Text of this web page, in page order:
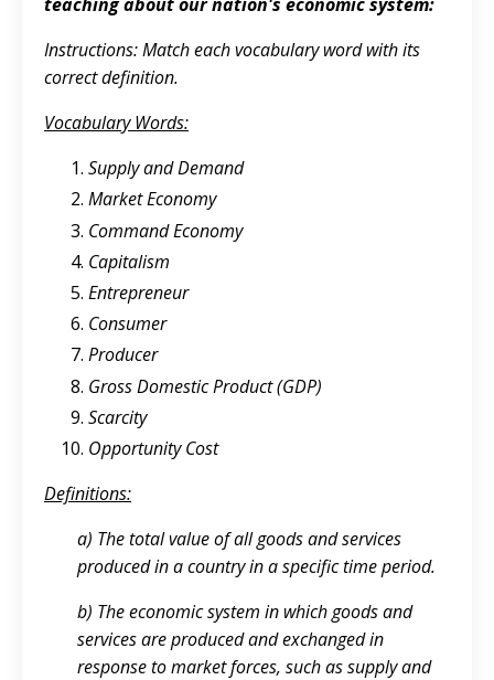
Instructions: Match each vocabulary word with its
correct definition.
Vocabulary Words:
Supply and Demand
Market Economy
Command Economy
Capitalism
Entrepreneur
Consumer
Producer
Gross Domestic Product (GDP)
Scarcity
Opportunity Cost
Definitions:
a) The total value of all goods and services
produced in a country in a specific time period.
b) The economic system in which goods and
services are produced and exchanged in
response to market forces, such as supply and